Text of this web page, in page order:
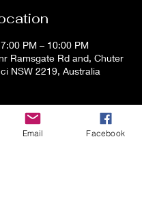
PM – 10:00 PM
Ramsgate Rd and, Chuter
NSW 2219, Australia
event
Performing all time
Email Facebook